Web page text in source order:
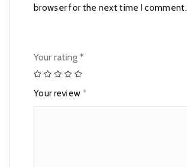
browser for the next time I comment.
Your rating *
Your review *